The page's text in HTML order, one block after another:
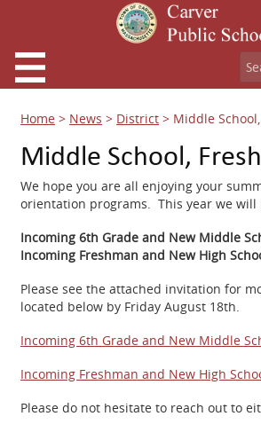
Home > News > District > Middle
Middle School,
We hope you are all enjoying your
orientation programs. This year we
Incoming 6th Grade and New Middle
Incoming Freshman and New High
Please see the attached invitation for
located below by Friday August 18th.
Incoming 6th Grade and New Middle
Incoming Freshman and New High
Please do not hesitate to reach out to